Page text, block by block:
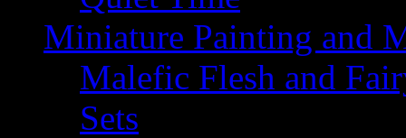
Miniature Painting and
Malefic Flesh and
Sets